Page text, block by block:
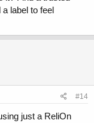
label to feel
#14
just a ReliOn